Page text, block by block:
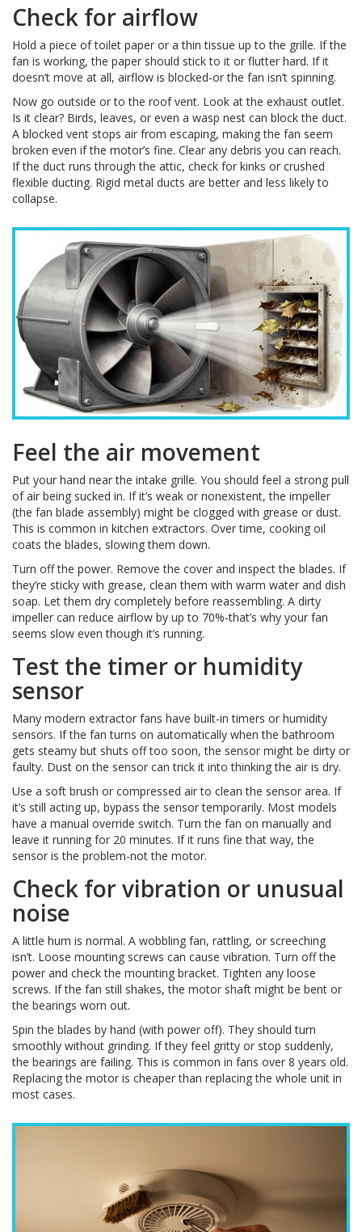
Check for airflow
Hold a piece of toilet paper or a thin tissue up to the grille. If the
fan is working, the paper should stick to it or flutter hard. If it
doesn’t move at all, airflow is blocked-or the fan isn’t spinning.
Now go outside or to the roof vent. Look at the exhaust outlet.
Is it clear? Birds, leaves, or even a wasp nest can block the duct.
A blocked vent stops air from escaping, making the fan seem
broken even if the motor’s fine. Clear any debris you can reach.
If the duct runs through the attic, check for kinks or crushed
flexible ducting. Rigid metal ducts are better and less likely to
collapse.
Feel the air movement
Put your hand near the intake grille. You should feel a strong pull
of air being sucked in. If it’s weak or nonexistent, the impeller
(the fan blade assembly) might be clogged with grease or dust.
This is common in kitchen extractors. Over time, cooking oil
coats the blades, slowing them down.
Turn off the power. Remove the cover and inspect the blades. If
they’re sticky with grease, clean them with warm water and dish
soap. Let them dry completely before reassembling. A dirty
impeller can reduce airflow by up to 70%-that’s why your fan
seems slow even though it’s running.
Test the timer or humidity
sensor
Many modern extractor fans have built-in timers or humidity
sensors. If the fan turns on automatically when the bathroom
gets steamy but shuts off too soon, the sensor might be dirty or
faulty. Dust on the sensor can trick it into thinking the air is dry.
Use a soft brush or compressed air to clean the sensor area. If
it’s still acting up, bypass the sensor temporarily. Most models
have a manual override switch. Turn the fan on manually and
leave it running for 20 minutes. If it runs fine that way, the
sensor is the problem-not the motor.
Check for vibration or unusual
noise
A little hum is normal. A wobbling fan, rattling, or screeching
isn’t. Loose mounting screws can cause vibration. Turn off the
power and check the mounting bracket. Tighten any loose
screws. If the fan still shakes, the motor shaft might be bent or
the bearings worn out.
Spin the blades by hand (with power off). They should turn
smoothly without grinding. If they feel gritty or stop suddenly,
the bearings are failing. This is common in fans over 8 years old.
Replacing the motor is cheaper than replacing the whole unit in
most cases.